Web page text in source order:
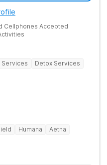
Cellphones Accepted
Services
Detox Services
Humana
Aetna